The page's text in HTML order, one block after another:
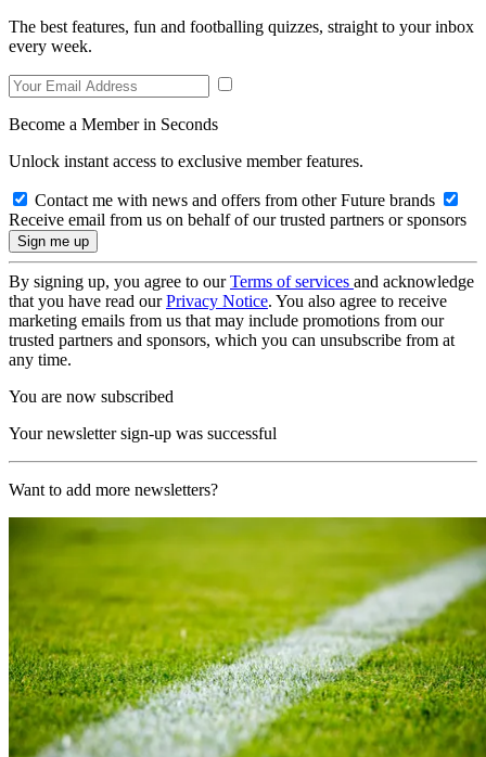
The best features, fun and footballing quizzes, straight to your inbox
every week.
Become a Member in Seconds
Unlock instant access to exclusive member features.
Contact me with news and offers from other Future brands
Receive email from us on behalf of our trusted partners or sponsors
By signing up, you agree to ourTerms of services and acknowledge
that you have read ourPrivacy Notice. You also agree to receive
marketing emails from us that may include promotions from our
trusted partners and sponsors, which you can unsubscribe from at
any time.
You are now subscribed
Your newsletter sign-up was successful
Want to add more newsletters?